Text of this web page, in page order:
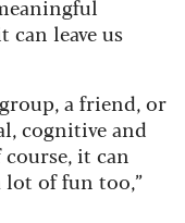
leave us
a friend, or
cognitive and
it can
lot of fun too,”